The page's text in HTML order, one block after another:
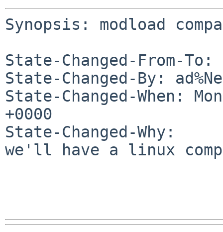
Synopsis: modload
State-Changed-From-To:
State-Changed-By:
State-Changed-When:
+0000
State-Changed-Why:
we'll have a linux